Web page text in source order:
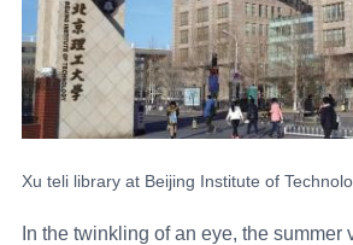
Xu teli library at Beijing Institute of
In the twinkling of an eye, the summer